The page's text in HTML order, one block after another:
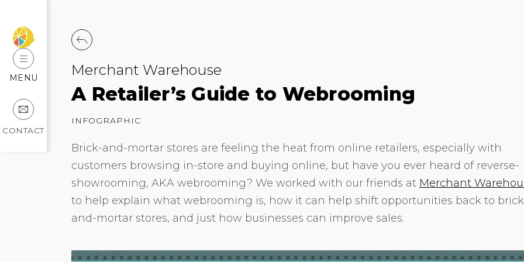
MENU
CONTACT
Merchant Warehouse
A Retailer’s Guide to Webrooming
INFOGRAPHIC
Brick-and-mortar stores are feeling the heat from online retailers, especially with
customers browsing in-store and buying online, but have you ever heard of reverse-
showrooming, AKA webrooming? We worked with our friends at Merchant
to help explain what webrooming is, how it can help shift opportunities back to
and-mortar stores, and just how businesses can improve sales.